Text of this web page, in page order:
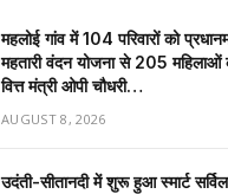
महलोई गांव में 104 परिवारों को
महतारी वंदन योजना से 205 महिलाओं
वित्त मंत्री ओपी चौधरी…
AUGUST 8, 2026
उदंती-सीतानदी में शुरू हुआ स्मार्ट